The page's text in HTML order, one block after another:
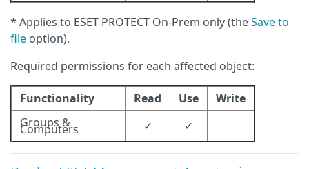
* Applies to ESET PROTECT On-Prem only (theSave to
file option).
Required permissions for each affected object:
Functionality Read Use
Write
Groups &
Computers ✓ ✓